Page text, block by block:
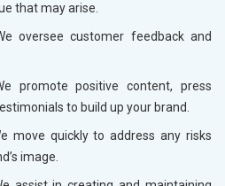
that may arise.
oversee customer feedback and
promote positive content, press
to build up your brand.
move quickly to address any risks
image.